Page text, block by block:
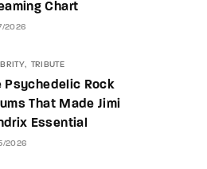
Chart
2026
TRIBUTE
Psychedelic Rock
That Made Jimi
Essential
2026